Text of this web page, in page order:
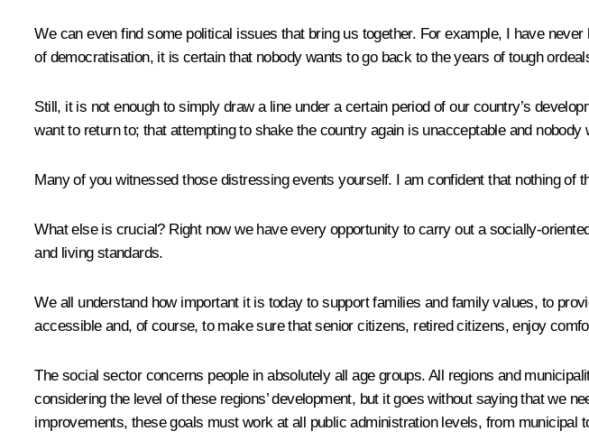
We can even find some political issues that bring us together. For example, I have
of democratisation, it is certain that nobody wants to go back to the years of tough
Still, it is not enough to simply draw a line under a certain period of our country’s
want to return to; that attempting to shake the country again is unacceptable and nobody
Many of you witnessed those distressing events yourself. I am confident that nothing of
What else is crucial? Right now we have every opportunity to carry out a socially-
and living standards.
We all understand how important it is today to support families and family values, to
accessible and, of course, to make sure that senior citizens, retired citizens, enjoy
The social sector concerns people in absolutely all age groups. All regions and
considering the level of these regions’ development, but it goes without saying that we
improvements, these goals must work at all public administration levels, from municipal